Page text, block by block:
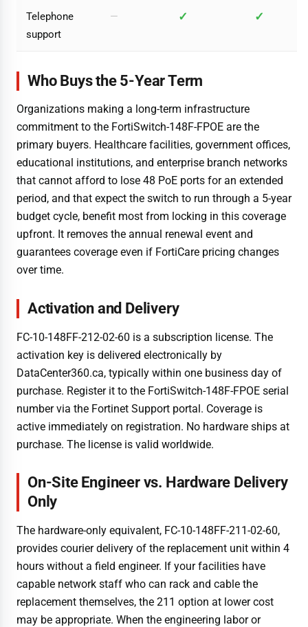
Telephone
support
— ✓ ✓
Who Buys the 5-Year Term
Organizations making a long-term infrastructure
commitment to the FortiSwitch-148F-FPOE are the
primary buyers. Healthcare facilities, government offices,
educational institutions, and enterprise branch networks
that cannot afford to lose 48 PoE ports for an extended
period, and that expect the switch to run through a 5-year
budget cycle, benefit most from locking in this coverage
upfront. It removes the annual renewal event and
guarantees coverage even if FortiCare pricing changes
over time.
Activation and Delivery
FC-10-148FF-212-02-60 is a subscription license. The
activation key is delivered electronically by
DataCenter360.ca, typically within one business day of
purchase. Register it to the FortiSwitch-148F-FPOE serial
number via the Fortinet Support portal. Coverage is
active immediately on registration. No hardware ships at
purchase. The license is valid worldwide.
On-Site Engineer vs. Hardware Delivery
Only
The hardware-only equivalent, FC-10-148FF-211-02-60,
provides courier delivery of the replacement unit within 4
hours without a field engineer. If your facilities have
capable network staff who can rack and cable the
replacement themselves, the 211 option at lower cost
may be appropriate. When the engineering labor or